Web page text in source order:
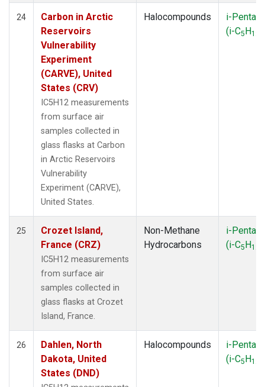
24
Carbon in Arctic
Reservoirs
Vulnerability
Experiment
(CARVE), United
States (CRV)
IC5H12 measurements
from surface air
samples collected in
glass flasks at Carbon
in Arctic Reservoirs
Vulnerability
Experiment (CARVE),
United States.
Halocompounds
i-
(i-C5H12
25
Crozet Island,
France (CRZ)
IC5H12 measurements
from surface air
samples collected in
glass flasks at Crozet
Island, France.
Non-Methane
Hydrocarbons
i-
(i-C5H12
26
Dahlen, North
Dakota, United
States (DND)
Halocompounds
i-
(i-C5H12